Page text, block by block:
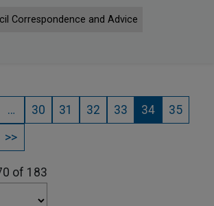
Correspondence and Advice
… 30 31 32 33 34
35
>>
of 183